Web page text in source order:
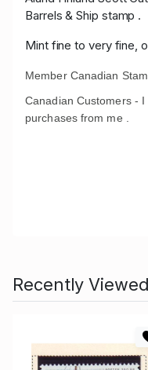
Barrels & Ship stamp .
Mint fine to very fine,
Member Canadian
Canadian Customers -
purchases from me .
Recently Viewed